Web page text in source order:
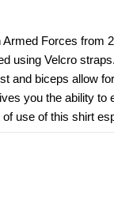
Forces
using Velcro straps.
biceps allow
you the ability
use of this shirt